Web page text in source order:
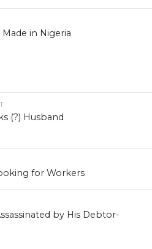
in Nigeria
(?) Husband
for Workers
by His Debtor-